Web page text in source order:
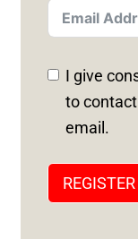
T
E
D
S
I give
to
email.